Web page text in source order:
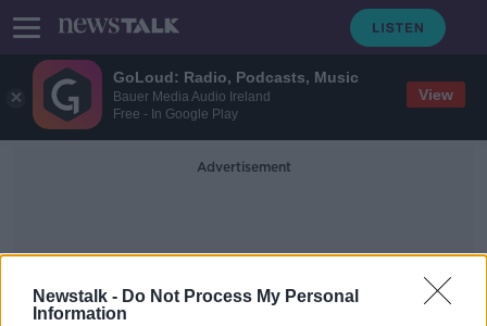
GoLoud: Radio, Podcasts, Music
Bauer Media Audio Ireland
Free - In Google Play
View
Newstalk - Do Not Process My Personal
Information
Advertisement